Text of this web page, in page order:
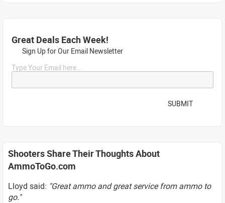
Great Deals Each Week!
Sign Up for Our Email Newsletter
Type Your Email here...
SUBMIT
Shooters Share Their Thoughts About
AmmoToGo.com
Lloyd said: "Great ammo and great service from ammo to
go."